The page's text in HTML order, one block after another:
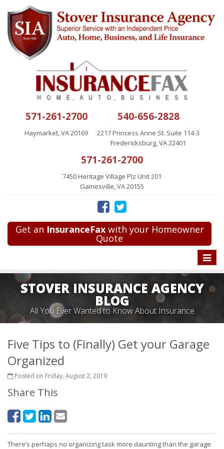
571-261-2700
Haymarket, VA 20169
540-656-2828
2217 Princess Anne St. Suite 114-3
Fredericksburg, VA 22401
571-261-2700
7450 Heritage Village Plz Unit 201
Gainesville, VA 20155
Get an InsuranceFaxwith your Homeowner
Quote
Toggle
STOVER INSURANCE AGENCY
BLOG
All You Ever Wanted to Know About Insurance
Five Tips to (Finally) Get your Garage
Organized
Posted on Friday, August 2, 2019
Share This
There’s perhaps no organizing task more daunting than the garage